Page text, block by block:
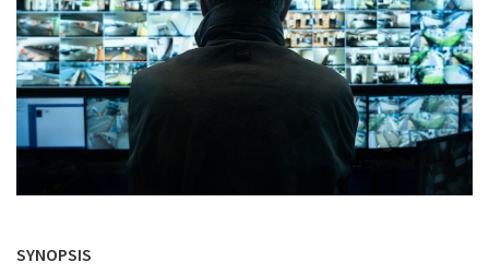
SYNOPSIS